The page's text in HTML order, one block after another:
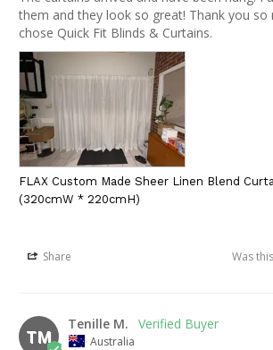
them and they look so great! Thank you so
chose Quick Fit Blinds & Curtains.
FLAX Custom Made Sheer Linen Blend
(320cmW * 220cmH)
Share Was
TM
Tenille M.
Australia